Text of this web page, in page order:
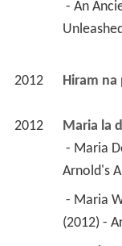
2012 Hiram na
2012 Maria la
Arnold's
(2012) -